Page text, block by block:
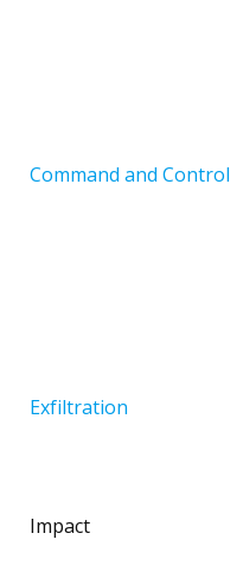
Command and Control
Exfiltration
Impact